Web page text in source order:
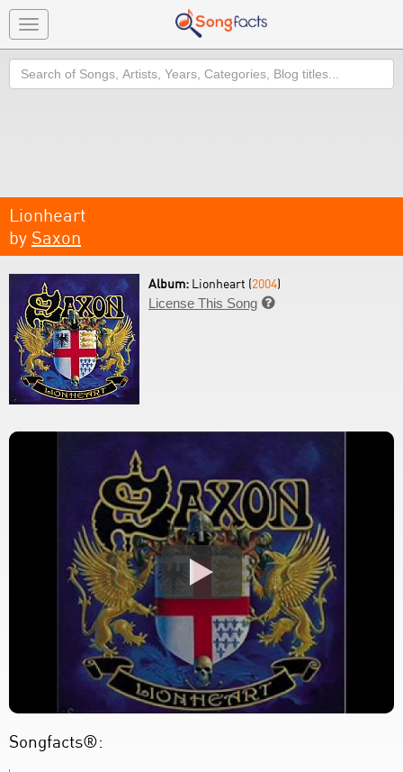
Toggle
navigation
Search
Lionheart
by Saxon
Album: Lionheart (2004)
License This Song 
Songfacts®: